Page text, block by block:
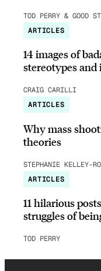
TOD PERRY & GOOD
ARTICLES
14 images of
stereotypes
CRAIG CARILLI
ARTICLES
Why mass
theories
STEPHANIE KELLEY-
ARTICLES
11 hilarious
struggles of
TOD PERRY